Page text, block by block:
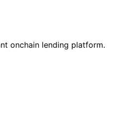
onchain lending platform.